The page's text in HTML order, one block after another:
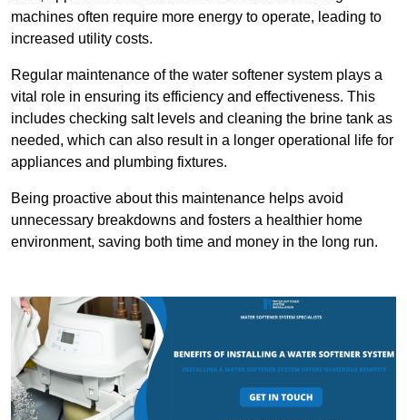
machines often require more energy to operate, leading to
increased utility costs.
Regular maintenance of the water softener system plays a
vital role in ensuring its efficiency and effectiveness. This
includes checking salt levels and cleaning the brine tank as
needed, which can also result in a longer operational life for
appliances and plumbing fixtures.
Being proactive about this maintenance helps avoid
unnecessary breakdowns and fosters a healthier home
environment, saving both time and money in the long run.